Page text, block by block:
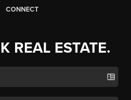
CONNECT
REAL ESTATE.